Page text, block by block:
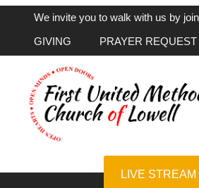
We invite you to walk with us by
GIVING
PRAYER REQUEST
LIVE STREAM